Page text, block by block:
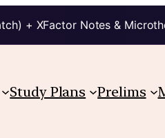
+ XFactor Notes &
Study Plans Prelims